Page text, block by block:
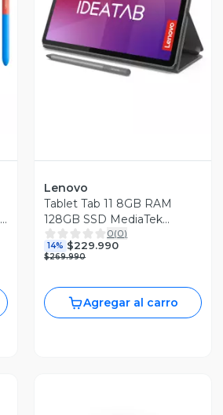
Vista Previa
Lenovo
Tablet Tab 11 8GB RAM
128GB SSD MediaTek
D6300 11'' 2.5K 90Hz + Lápiz
+ Funda
0(0)
14% $229.990
$269.990
Agregar al carro